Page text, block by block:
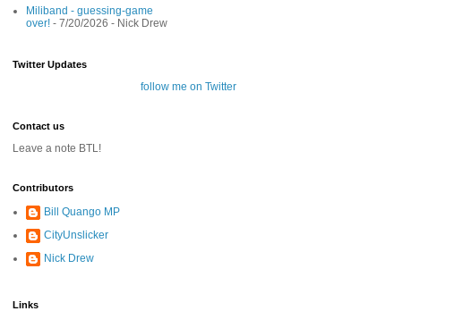
Miliband - guessing-game
over! - 7/20/2026 - Nick Drew
Twitter Updates
follow me on Twitter
Contact us
Leave a note BTL!
Contributors
Bill Quango MP
CityUnslicker
Nick Drew
Links